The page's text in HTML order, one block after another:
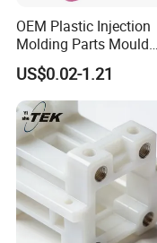
OEM Plastic Injection
Molding Parts Mould
Product Custom Plastic
Injection Mold Service
US$0.02-1.21